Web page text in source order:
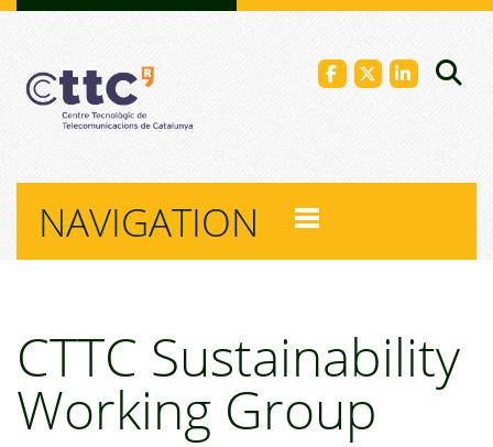
NAVIGATION
CTTC Sustainability
Working Group